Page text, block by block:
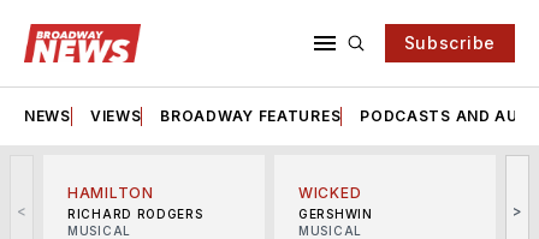
Subscribe
NEWS VIEWS BROADWAY FEATURES PODCASTS AND
<
HAMILTON
RICHARD RODGERS
MUSICAL
WICKED
GERSHWIN
MUSICAL
>